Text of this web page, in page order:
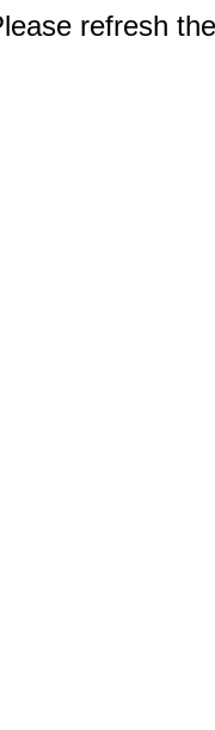
refresh